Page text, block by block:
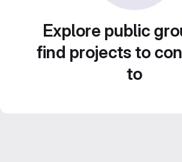
Explore public
find projects to
to